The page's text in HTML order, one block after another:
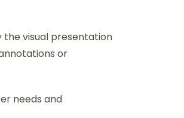
the visual presentation
or
needs and